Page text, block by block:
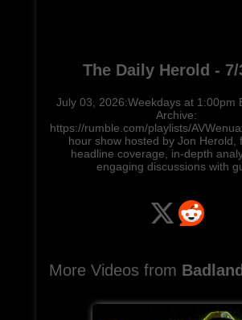
The Daily Herold - 7/
July 03, 2026:Weekdays at 1:00pm
Archive:
https://rumble.com/playlists/
hour show hosted by Jon Herold,
headline coverage, in-depth
engaging discussions with
More Videos from